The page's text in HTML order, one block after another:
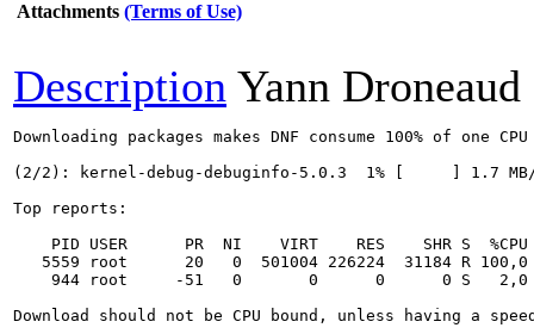
Attachments (Terms of Use)
Description Yann Droneaud
Downloading packages makes DNF consume 100% of one
(2/2): kernel-debug-debuginfo-5.0.3  1% [     ] 1.7
Top reports:
PID USER      PR
5559 root      20
944 root     -51   0       0      0      0 S
Download should not be CPU bound, unless having a